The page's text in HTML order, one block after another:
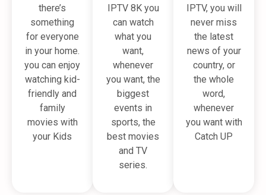
there’s
something
for everyone
in your home.
you can enjoy
watching kid-
friendly and
family
movies with
your Kids
IPTV 8K you
can watch
what you
want,
whenever
you want, the
biggest
events in
sports, the
best movies
and TV
series.
IPTV, you will
never miss
the latest
news of your
country, or
the whole
word,
whenever
you want with
Catch UP